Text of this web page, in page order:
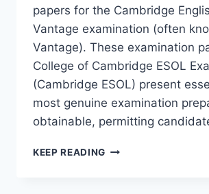
papers for the Cambridge
Vantage examination (often
Vantage). These examination
College of Cambridge ESOL
(Cambridge ESOL) present
most genuine examination
obtainable, permitting
KEEP READING BUSINESS